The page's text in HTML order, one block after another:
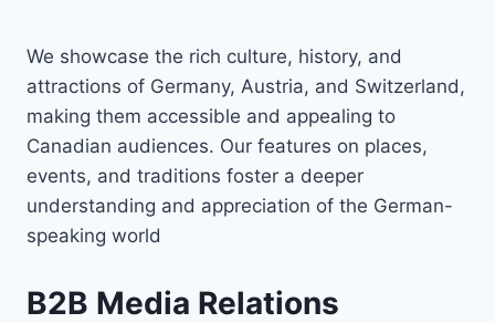
We showcase the rich culture, history, and
attractions of Germany, Austria, and Switzerland,
making them accessible and appealing to
Canadian audiences. Our features on places,
events, and traditions foster a deeper
understanding and appreciation of the German-
speaking world
B2B Media Relations